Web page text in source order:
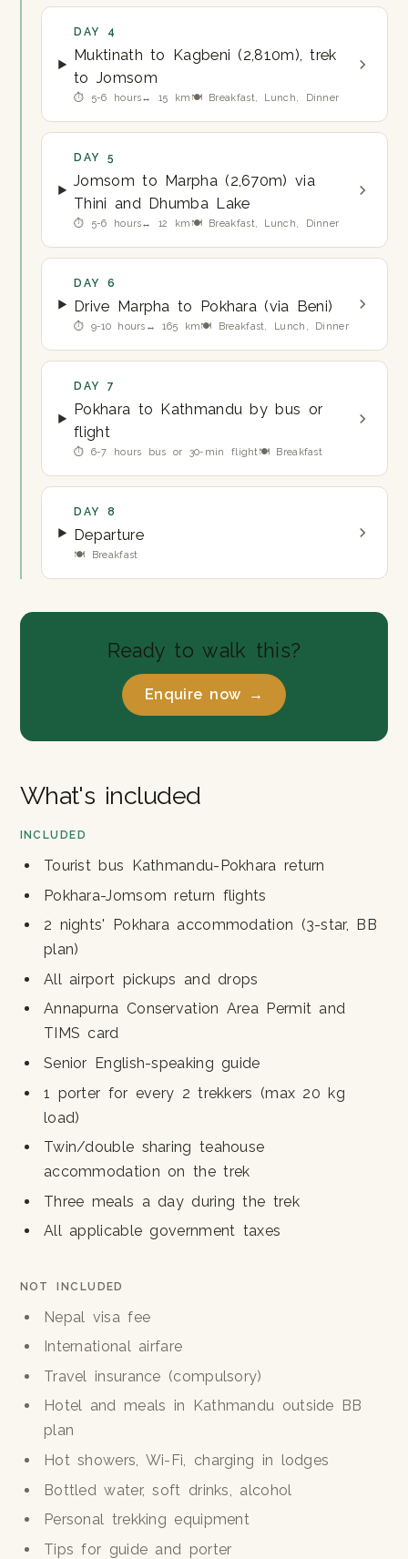
DAY 4
Muktinath to Kagbeni (2,810m), trek
to Jomsom
⏱ 5-6 hours↔ 15 km 🍽 Breakfast, Lunch, Dinner
DAY 5
Jomsom to Marpha (2,670m) via
Thini and Dhumba Lake
⏱ 5-6 hours↔ 12 km 🍽 Breakfast, Lunch, Dinner
DAY 6
Drive Marpha to Pokhara (via Beni)
⏱ 9-10 hours ↔ 165 km🍽 Breakfast, Lunch, Dinner
DAY 7
Pokhara to Kathmandu by bus or
flight
⏱ 6-7 hours bus or 30-min flight🍽 Breakfast
DAY 8
Departure
🍽 Breakfast
Ready to walk this?
Enquire now →
What's included
INCLUDED
Tourist bus Kathmandu-Pokhara return
Pokhara-Jomsom return flights
2 nights' Pokhara accommodation (3-star, BB
plan)
All airport pickups and drops
Annapurna Conservation Area Permit and
TIMS card
Senior English-speaking guide
1 porter for every 2 trekkers (max 20 kg
load)
Twin/double sharing teahouse
accommodation on the trek
Three meals a day during the trek
All applicable government taxes
NOT INCLUDED
Nepal visa fee
International airfare
Travel insurance (compulsory)
Hotel and meals in Kathmandu outside BB
plan
Hot showers, Wi-Fi, charging in lodges
Bottled water, soft drinks, alcohol
Personal trekking equipment
Tips for guide and porter